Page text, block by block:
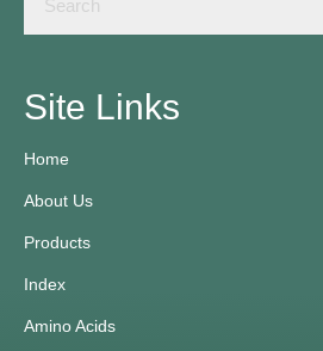
Site Links
Home
About Us
Products
Index
Amino Acids